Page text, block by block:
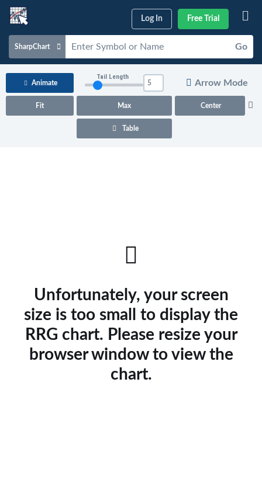
Log In Free Trial
SharpChart Go
Charts & Tools
Animate
Fit Max Center
Tail Length
Arrow Mode
Table
Unfortunately, your screen
size is too small to display the
RRG chart. Please resize your
browser window to view the
chart.